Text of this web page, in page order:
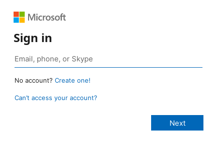
Sign in
No account? Create one!
Can’t access your account?